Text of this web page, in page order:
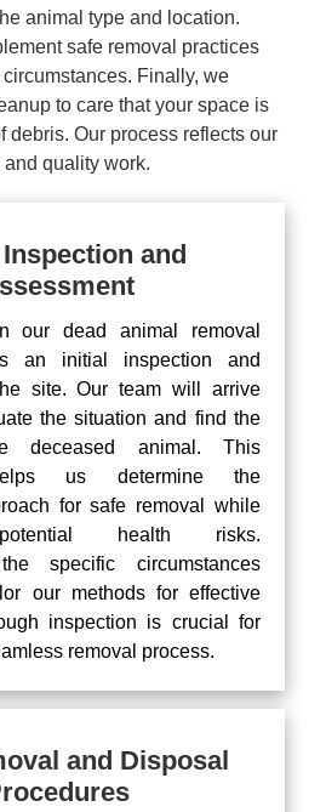
animal type and location.
safe removal practices
Finally, we
to care that your space is
debris. Our process reflects our
quality work.
and
our dead animal removal
an initial inspection and
site. Our team will arrive
the situation and find the
deceased animal. This
us determine the
for safe removal while
health risks.
specific circumstances
our methods for effective
inspection is crucial for
removal process.
and Disposal